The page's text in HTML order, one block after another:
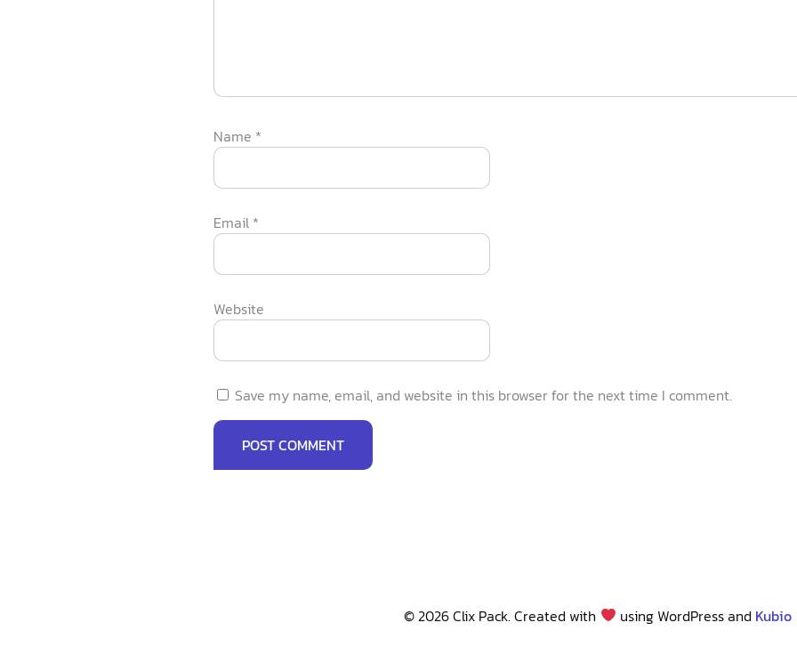
Name *
Email *
Website
Save my name, email, and website in this browser for the next time I comment.
© 2026 Clix Pack. Created with using WordPress and Kubio